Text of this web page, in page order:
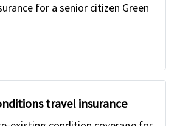
for a senior citizen Green
travel insurance